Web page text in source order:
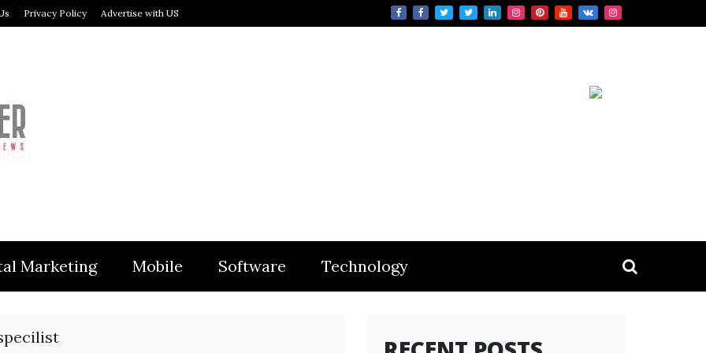
Privacy Policy Advertise with US
Marketing Mobile Software Technology